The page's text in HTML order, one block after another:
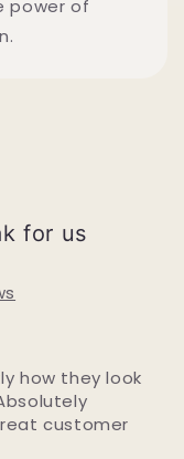
power of
for us
Look
forever. Well
Great